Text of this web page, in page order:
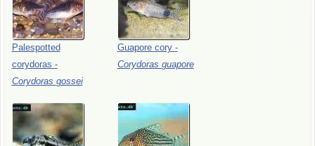
Palespotted
corydoras -
Corydoras gossei
Guapore cory -
Corydoras guapore